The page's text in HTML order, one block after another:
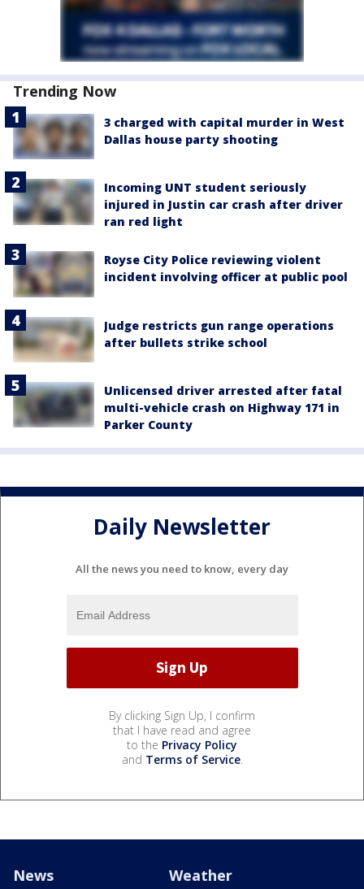
Trending Now
3 charged with capital murder in West
Dallas house party shooting
Incoming UNT student seriously
injured in Justin car crash after driver
ran red light
Royse City Police reviewing violent
incident involving officer at public pool
Judge restricts gun range operations
after bullets strike school
Unlicensed driver arrested after fatal
multi-vehicle crash on Highway 171 in
Parker County
Daily Newsletter
All the news you need to know, every day
By clicking Sign Up, I confirm
that I have read and agree
to the Privacy Policy
and Terms of Service.
News Weather